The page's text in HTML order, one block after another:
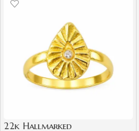
22k Hallmarked